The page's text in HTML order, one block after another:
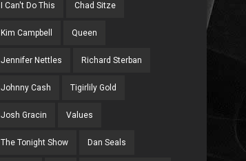
I Can't Do This Chad Sitze
Kim Campbell Queen
Jennifer Nettles Richard Sterban
Johnny Cash Tigirlily Gold
Josh Gracin Values
The Tonight Show Dan Seals